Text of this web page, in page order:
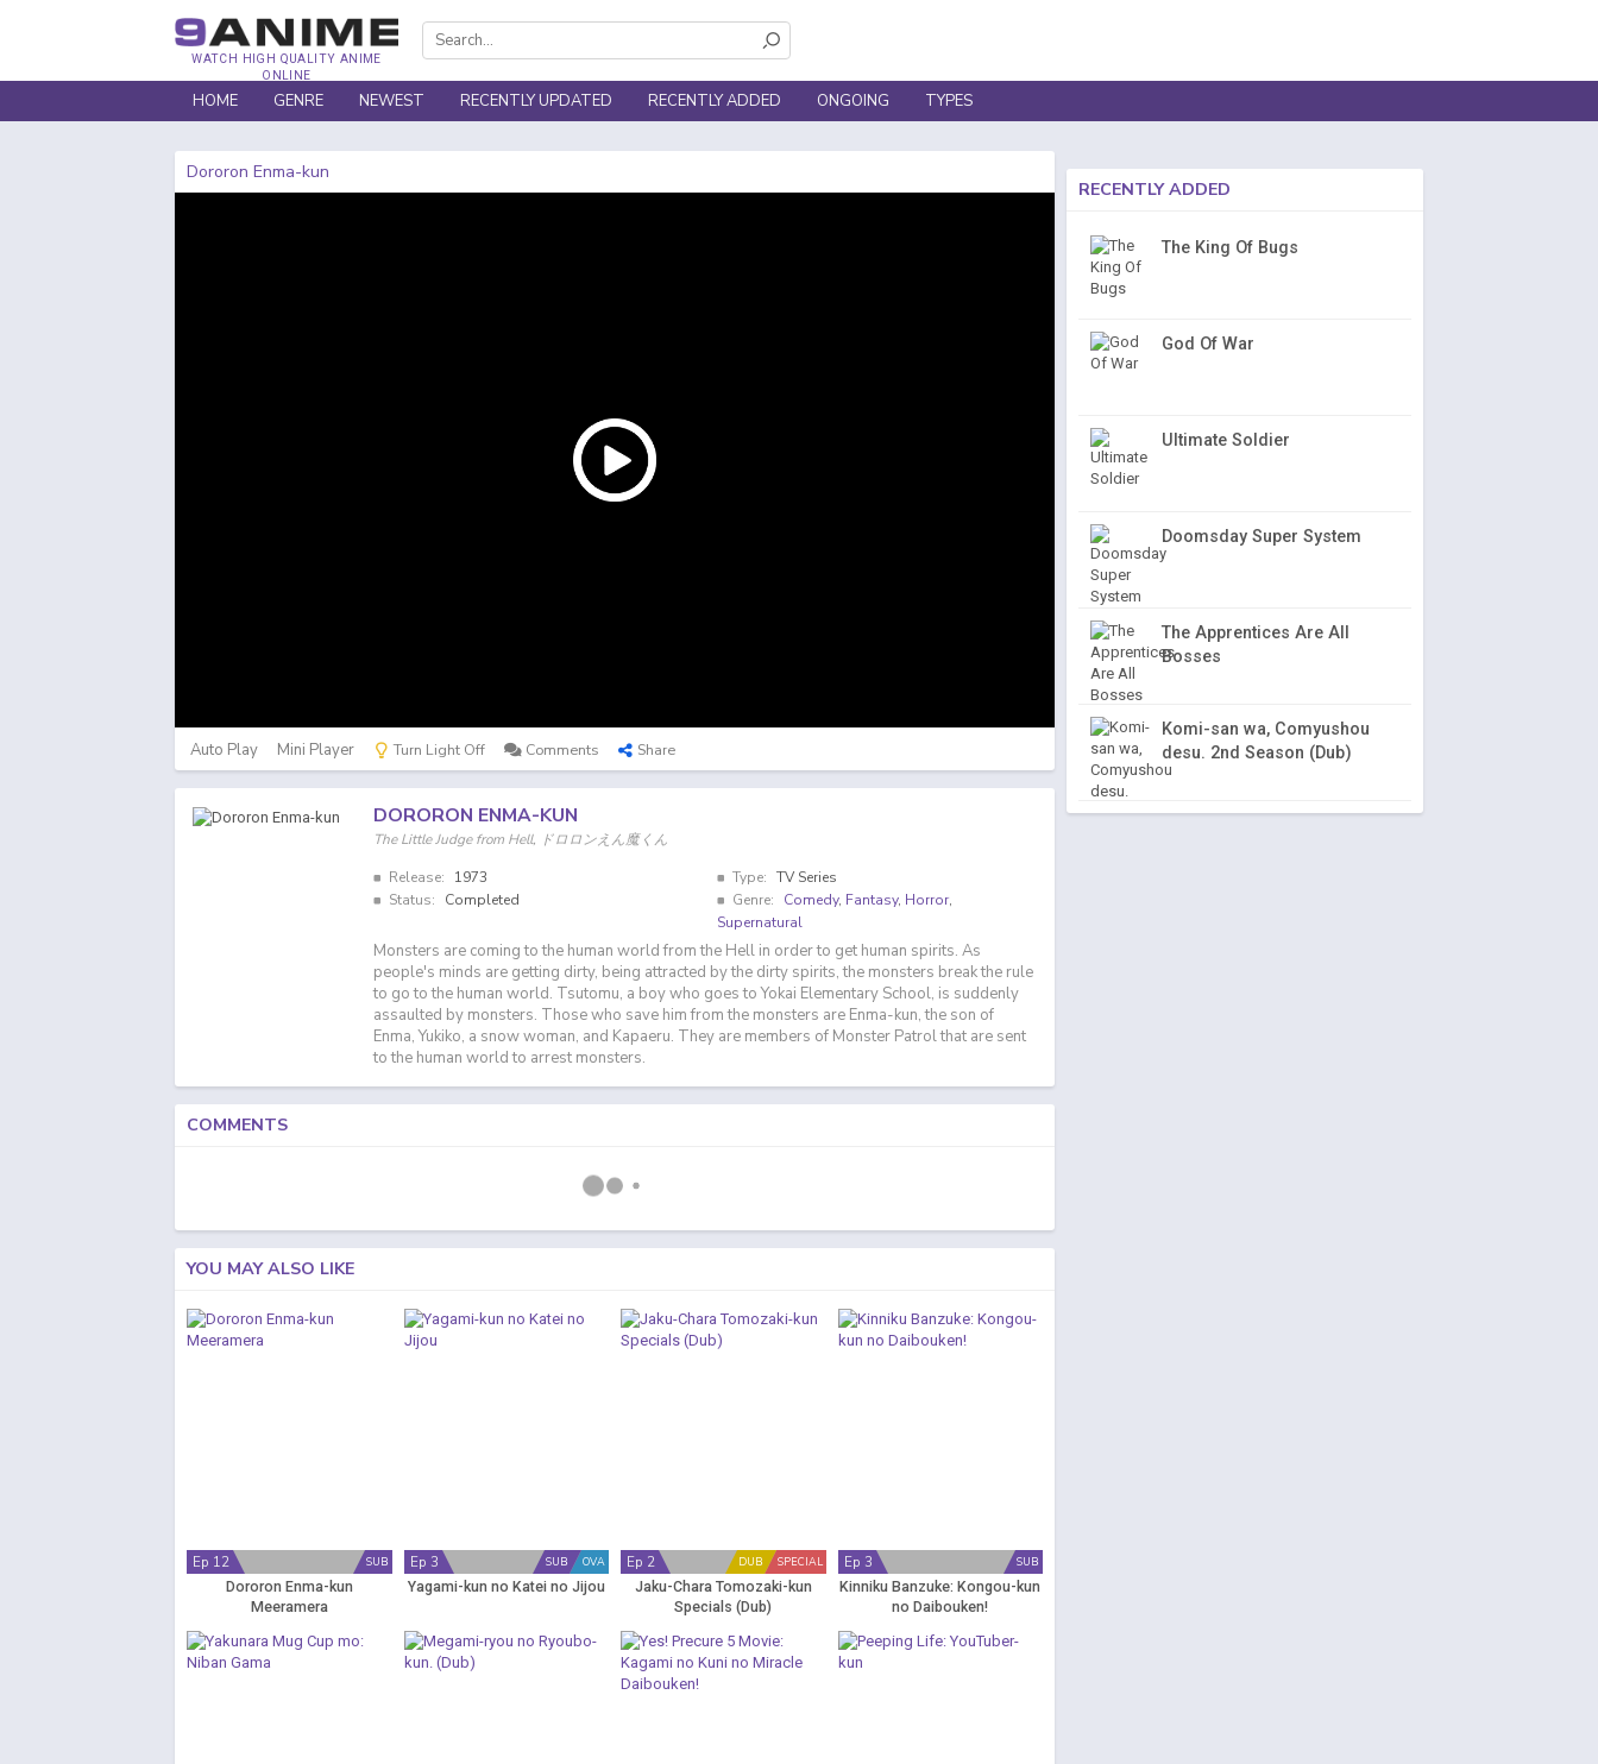
WATCH HIGH QUALITY ANIME
ONLINE
HOME GENRE NEWEST RECENTLY UPDATED RECENTLY ADDED ONGOING TYPES
Dororon Enma-kun
Auto Play Mini Player Turn Light Off Comments Share
DORORON ENMA-KUN
The Little Judge from Hell, ドロロンえん魔くん
Release:
1973
Status:
Completed
Type: TV Series
Genre:
Comedy, Fantasy, Horror,
Supernatural
Monsters are coming to the human world from the Hell in order to get human spirits. As
people's minds are getting dirty, being attracted by the dirty spirits, the monsters break the rule
to go to the human world. Tsutomu, a boy who goes to Yokai Elementary School, is suddenly
assaulted by monsters. Those who save him from the monsters are Enma-kun, the son of
Enma, Yukiko, a snow woman, and Kapaeru. They are members of Monster Patrol that are sent
to the human world to arrest monsters.
COMMENTS
YOU MAY ALSO LIKE
SUB
Ep 12
Dororon Enma-kun
Meeramera
OVA
SUB
Ep 3
Yagami-kun no Katei no Jijou
SPECIAL
DUB
Ep 2
Jaku-Chara Tomozaki-kun
Specials (Dub)
SUB
Ep 3
Kinniku Banzuke: Kongou-kun
no Daibouken!
RECENTLY ADDED
The King Of Bugs
God Of War
Ultimate Soldier
Doomsday Super System
The Apprentices Are All
Bosses
Komi-san wa, Comyushou
desu. 2nd Season (Dub)